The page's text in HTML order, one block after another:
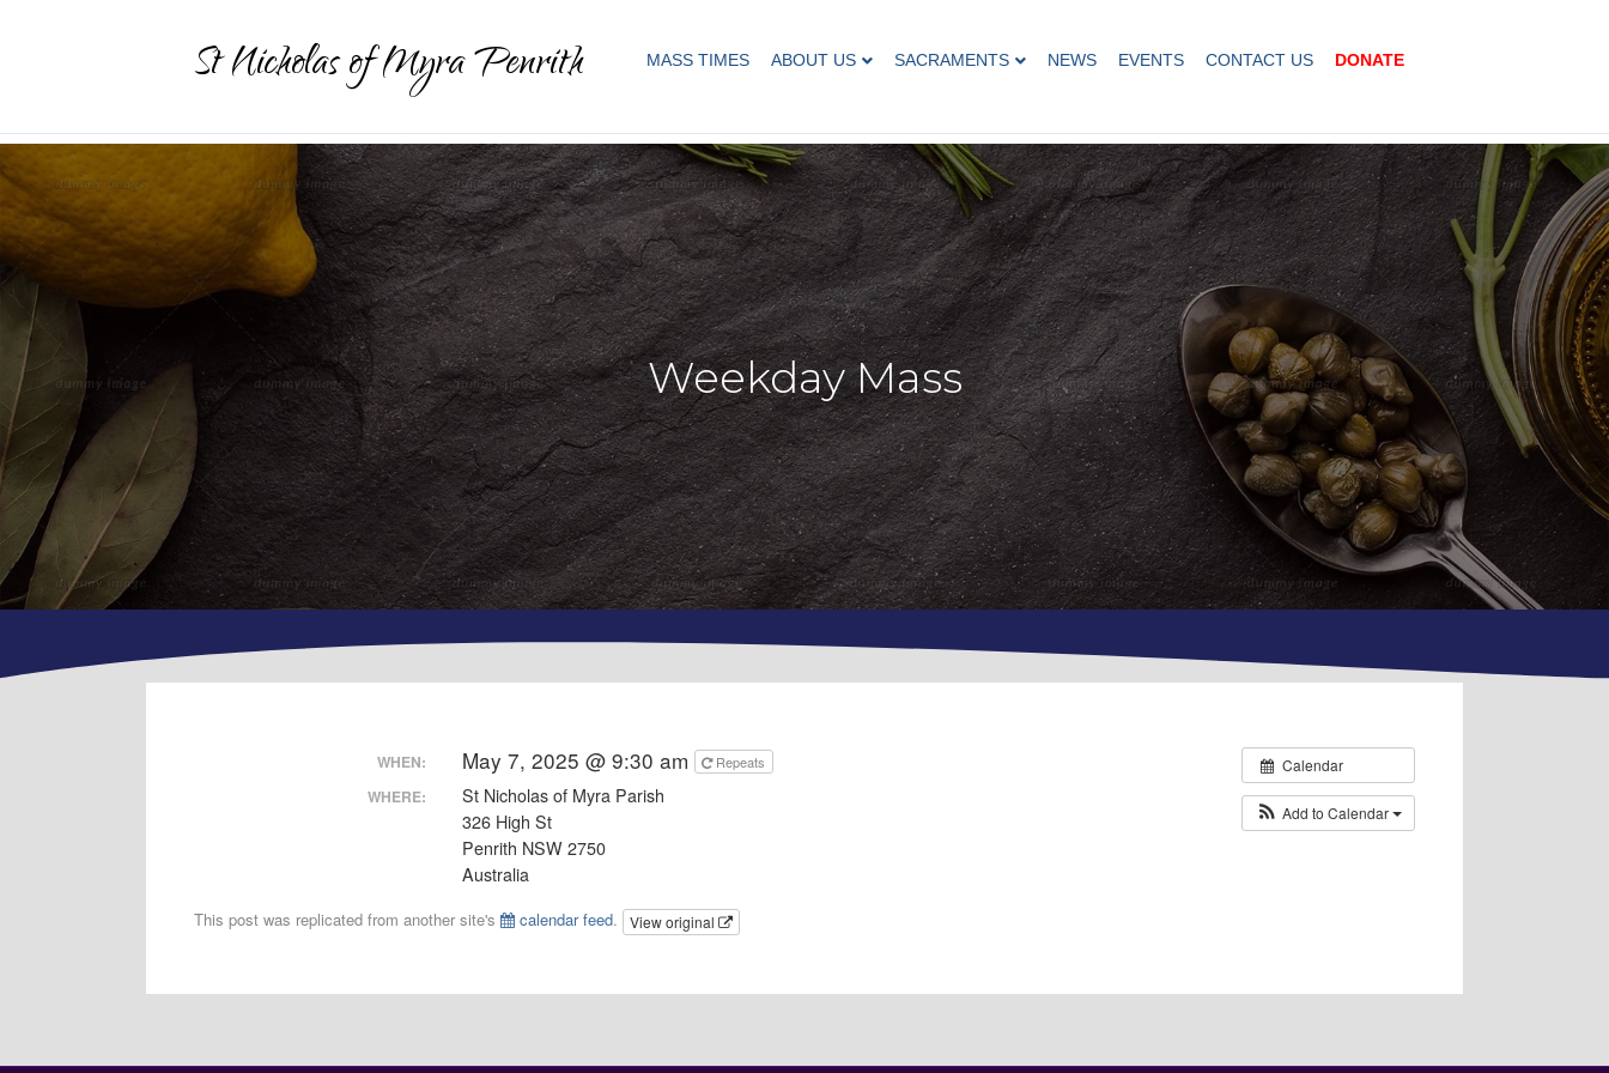
St Nicholas of Myra Penrith MASS TIMES ABOUT US SACRAMENTS NEWS EVENTS CONTACT US DONATE
Weekday Mass
Calendar
Add to Calendar
WHEN: May 7, 2025 @ 9:30 am Repeats
WHERE:
St Nicholas of Myra Parish
326 High St
Penrith NSW 2750
Australia
This post was replicated from another site's calendar feed. View original